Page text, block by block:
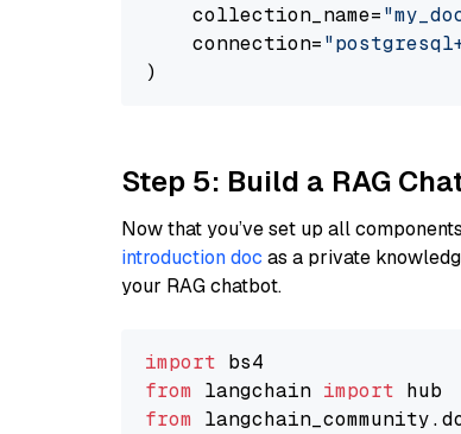
    collection_name=
    connection=
Step 5: Build a RAG
Now that you’ve set up all
introduction doc as a private
your RAG chatbot.
import
from langchain import
from